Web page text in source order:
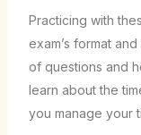
Practicing with
exam’s format
of questions and
learn about the
you manage your